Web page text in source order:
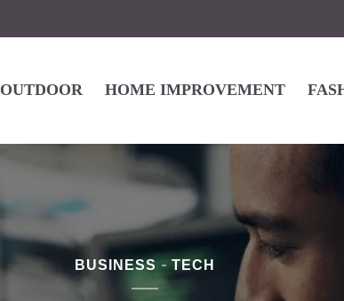
OUTDOOR HOME IMPROVEMENT
BUSINESS TECH